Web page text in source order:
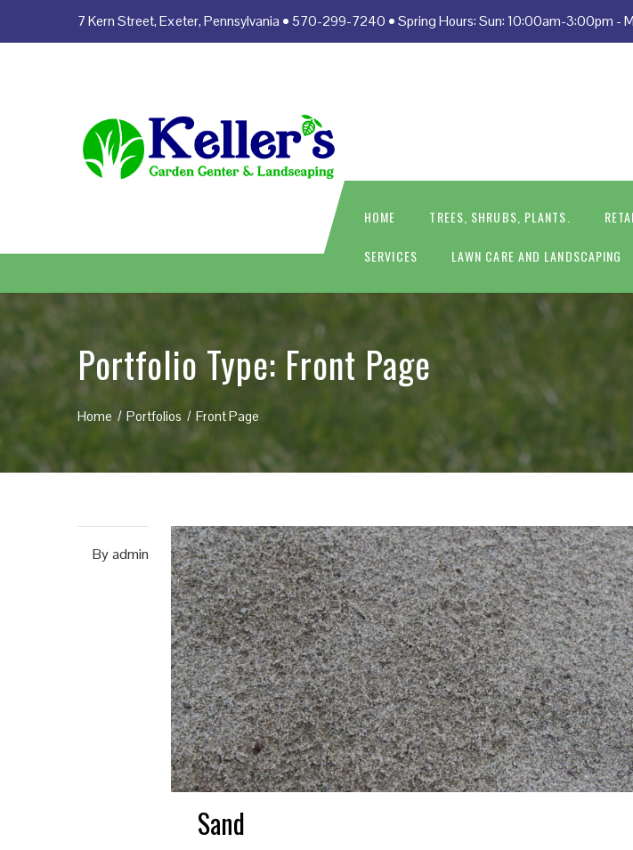
7 Kern Street, Exeter, Pennsylvania • 570-299-7240 • Spring Hours: Sun: 10:00am-3:00pm
HOME TREES, SHRUBS, PLANTS.
SERVICES LAWN CARE AND LANDSCAPING
Portfolio Type:Front Page
Home Portfolios Front Page
Byadmin
Sand